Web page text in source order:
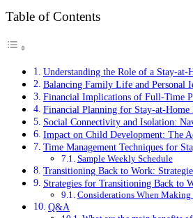
Table of Contents
Understanding the⁢ Role of a ⁢Stay-
Balancing Family Life and Personal
Financial⁤ Implications ⁢of Full-Time
Financial Planning for Stay-at-Home
Social Connectivity and ‍Isolation:⁢
Impact on Child​ Development: The
Time Management Techniques for
Sample Weekly Schedule
Transitioning⁣ Back to Work:
Strategies for⁢ Transitioning Back to
Considerations When Making
Q&A